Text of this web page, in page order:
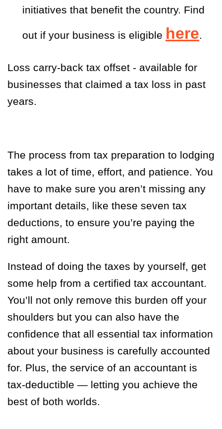
initiatives that benefit the country. Find
out if your business is eligible here.
Loss carry-back tax offset - available for
businesses that claimed a tax loss in past
years.
The process from tax preparation to lodging
takes a lot of time, effort, and patience. You
have to make sure you aren’t missing any
important details, like these seven tax
deductions, to ensure you’re paying the
right amount.
Instead of doing the taxes by yourself, get
some help from a certified tax accountant.
You’ll not only remove this burden off your
shoulders but you can also have the
confidence that all essential tax information
about your business is carefully accounted
for. Plus, the service of an accountant is
tax-deductible — letting you achieve the
best of both worlds.